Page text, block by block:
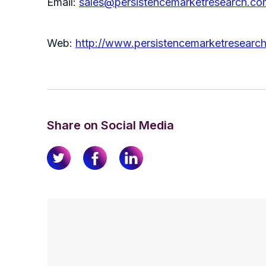
Web: http://
Share on Social Media